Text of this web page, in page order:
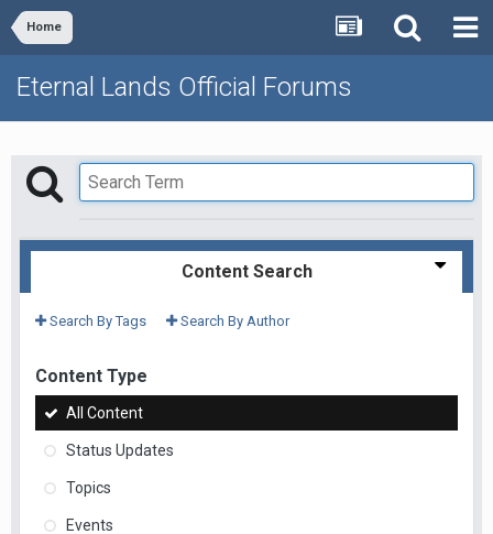
Home
Eternal Lands Official Forums
Content Search
Search By Tags Search By Author
Content Type
All Content
Status Updates
Topics
Events